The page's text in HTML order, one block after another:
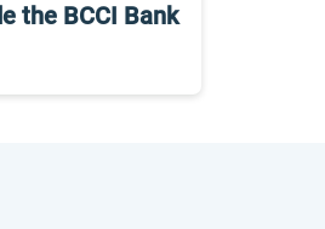
the BCCI Bank